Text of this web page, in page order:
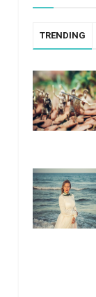
TRENDING